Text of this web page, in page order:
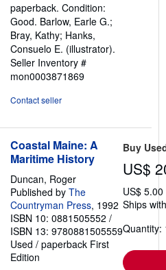
of
5
stars
paperback. Condition:
Good. Barlow, Earle G.;
Bray, Kathy; Hanks,
Consuelo E. (illustrator).
Seller Inventory #
mon0003871869
Contact seller
Coastal Maine: A
Maritime History
Duncan, Roger
Published by The
Countryman Press, 1992
ISBN 10: 0881505552 /
ISBN 13: 9780881505559
Used / paperback First
Edition
Buy
US$
US$
Ships
Quantity: